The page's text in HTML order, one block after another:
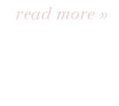
read more »